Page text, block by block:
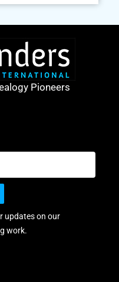
Pioneers
updates on our
work.